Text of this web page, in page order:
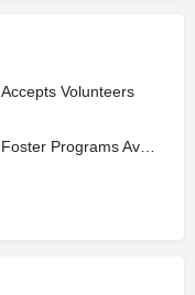
Accepts Volunteers